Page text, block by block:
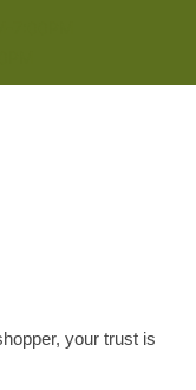
your trust is